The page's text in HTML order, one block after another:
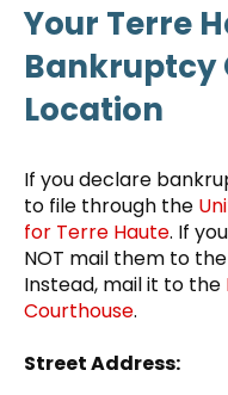
Your Terre
Bankruptcy
Location
If you declare
to file through the
for Terre Haute. If
NOT mail them to
Instead, mail it to the
Courthouse.
Street Address: